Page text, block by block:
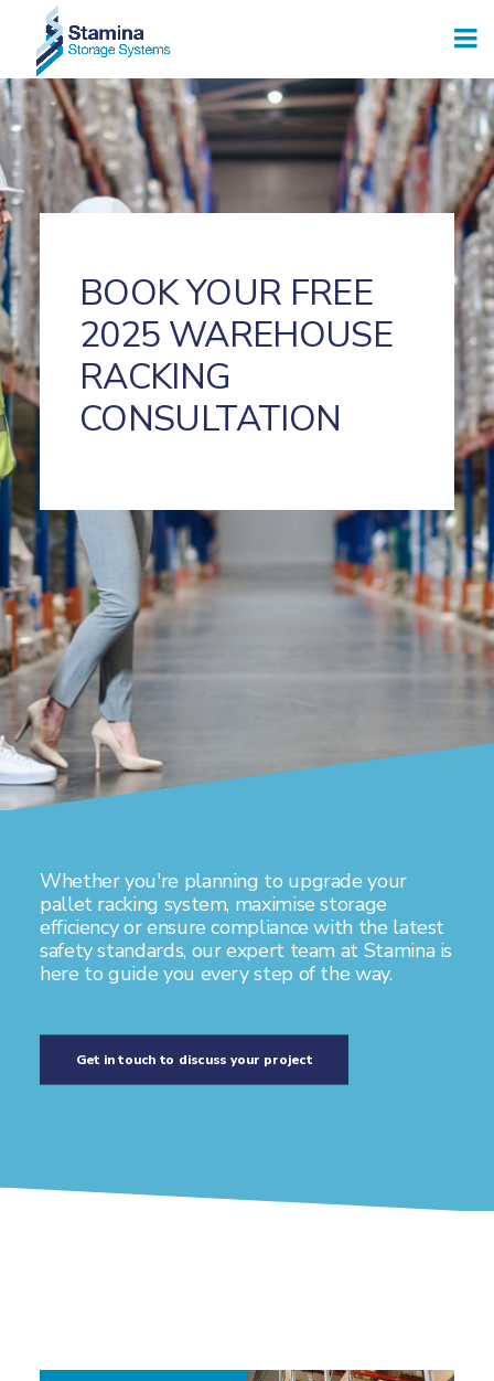
BOOK YOUR FREE
2025 WAREHOUSE
RACKING
CONSULTATION
Whether you're planning to upgrade your
pallet racking system, maximise storage
efficiency or ensure compliance with the latest
safety standards, our expert team at Stamina is
here to guide you every step of the way.
Get in touch to discuss your project